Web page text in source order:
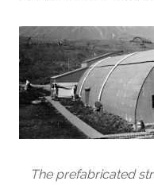
The prefabricated